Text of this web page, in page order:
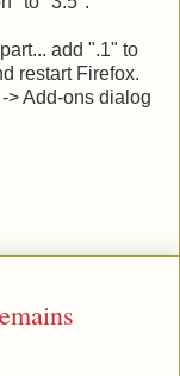
add ".1" to
restart Firefox.
> Add-ons dialog